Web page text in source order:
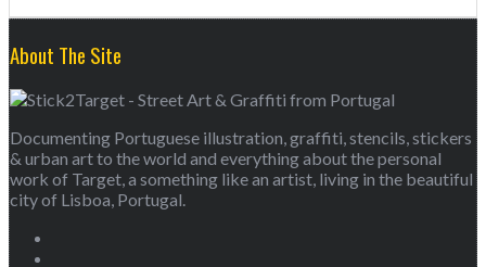
About The Site
Documenting Portuguese illustration, graffiti, stencils, stickers
& urban art to the world and everything about the personal
work of Target, a something like an artist, living in the beautiful
city of Lisboa, Portugal.